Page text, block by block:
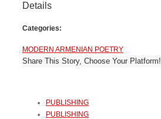
Details
Categories:
MODERN ARMENIAN POETRY
Share This Story, Choose Your Platform!
PUBLISHING
PUBLISHING